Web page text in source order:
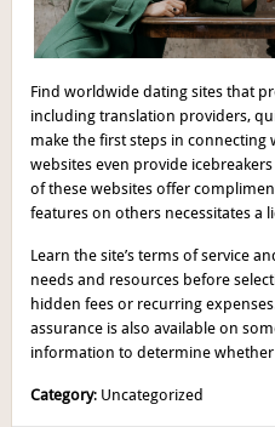
Find worldwide dating sites that
including translation providers,
make the first steps in connecting
websites even provide
of these websites offer
features on others necessitates a
Learn the site’s terms of service
needs and resources before
hidden fees or recurring
assurance is also available on
information to determine
Category: Uncategorized